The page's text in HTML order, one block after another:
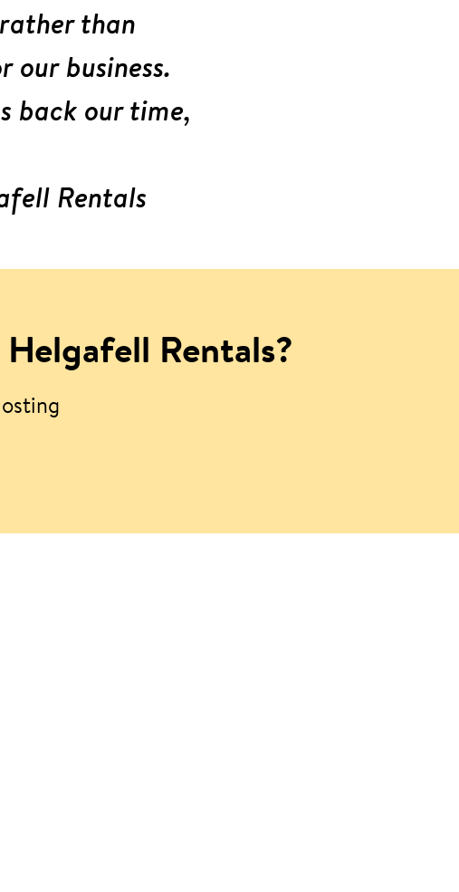
than
our business.
back our time,
Rentals
Rentals?